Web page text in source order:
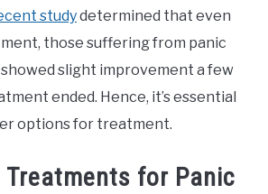
studydetermined that even
those suffering from panic
slight improvement a few
ended. Hence, it’s essential
options for treatment.
for Panic